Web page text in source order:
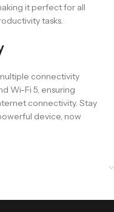
it perfect for all
tasks.
connectivity
Wi-Fi 5, ensuring
connectivity. Stay
device, now